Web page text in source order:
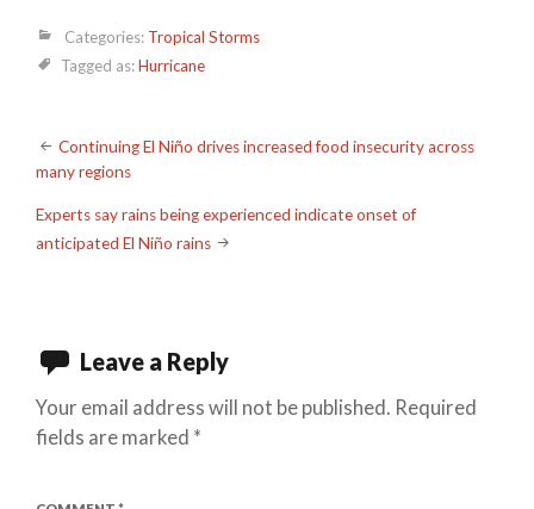
Categories: Tropical Storms
Tagged as:Hurricane
Post
navigation
Continuing El Niño drives increased food insecurity across
many regions
Experts say rains being experienced indicate onset of
anticipated El Niño rains
Leave a Reply
Your email address will not be published. Required
fields are marked *